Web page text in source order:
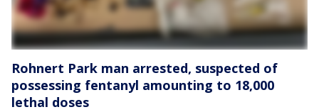
Rohnert Park man arrested, suspected of
possessing fentanyl amounting to 18,000
lethal doses